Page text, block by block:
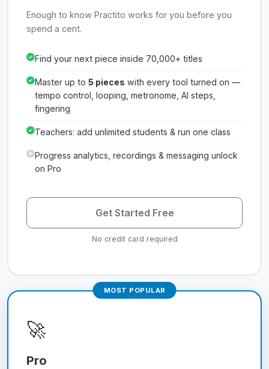
Enough to know Practito works for you before you
spend a cent.
Find your next piece inside 70,000+ titles
Master up to 5 pieces with every tool turned on —
tempo control, looping, metronome, AI steps,
fingering
Teachers: add unlimited students & run one class
Progress analytics, recordings & messaging unlock
on Pro
Get Started Free
No credit card required
MOST POPULAR
🚀
Pro